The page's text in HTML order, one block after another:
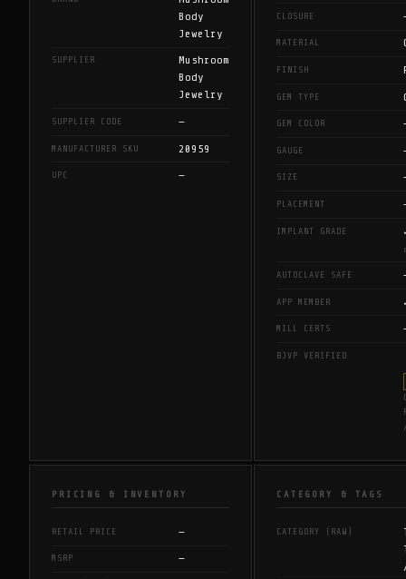
Body
Jewelry
SUPPLIER
Mushroom
Body
Jewelry
SUPPLIER CODE —
MANUFACTURER SKU 20959
UPC —
CLOSURE
MATERIAL
FINISH
GEM TYPE
GEM COLOR
GAUGE
SIZE
PLACEMENT
IMPLANT GRADE
AUTOCLAVE SAFE
APP MEMBER
MILL CERTS
BJVP VERIFIED
PRICING & INVENTORY
RETAIL PRICE —
MSRP —
CATEGORY & TAGS
CATEGORY (RAW)